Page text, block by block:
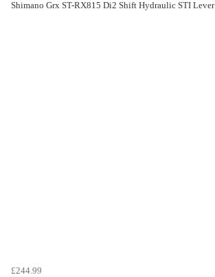
Shimano Grx ST-RX815 Di2 Shift Hydraulic STI Lever
£244.99